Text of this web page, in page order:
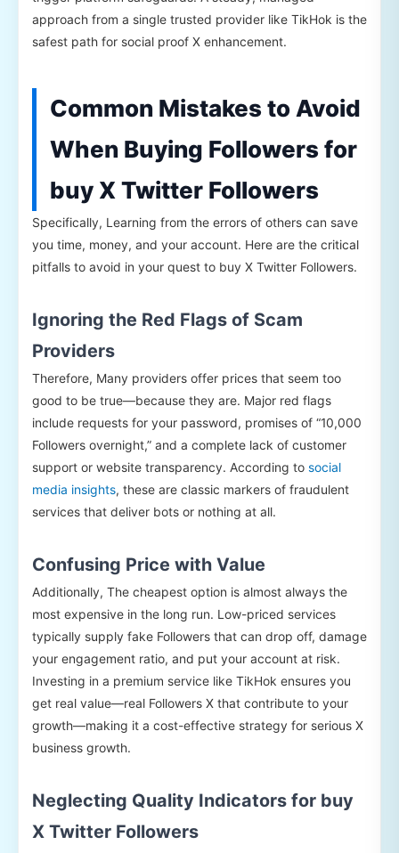
approach from a single trusted provider like TikHok is the
safest path for social proof X enhancement.
Common Mistakes to Avoid
When Buying Followers for
buy X Twitter Followers
Specifically, Learning from the errors of others can save
you time, money, and your account. Here are the critical
pitfalls to avoid in your quest to buy X Twitter Followers.
Ignoring the Red Flags of Scam
Providers
Therefore, Many providers offer prices that seem too
good to be true—because they are. Major red flags
include requests for your password, promises of “10,000
Followers overnight,” and a complete lack of customer
support or website transparency. According to social
media insights, these are classic markers of fraudulent
services that deliver bots or nothing at all.
Confusing Price with Value
Additionally, The cheapest option is almost always the
most expensive in the long run. Low-priced services
typically supply fake Followers that can drop off, damage
your engagement ratio, and put your account at risk.
Investing in a premium service like TikHok ensures you
get real value—real Followers X that contribute to your
growth—making it a cost-effective strategy for serious X
business growth.
Neglecting Quality Indicators for buy
X Twitter Followers